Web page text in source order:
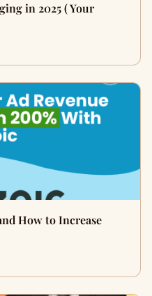
in 2025 ( Your
How to Increase